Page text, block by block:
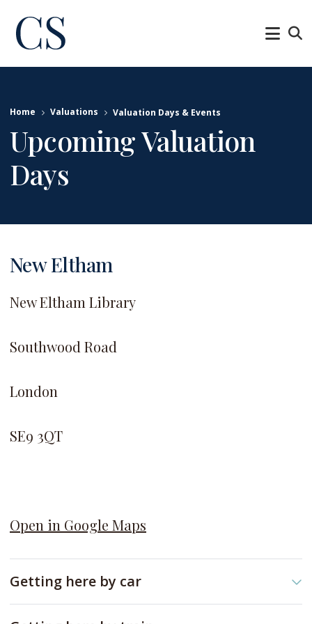
Home Valuations Valuation Days & Events
Upcoming Valuation
Days
New Eltham
New Eltham Library
Southwood Road
London
SE9 3QT
Open in Google Maps
Getting here by car